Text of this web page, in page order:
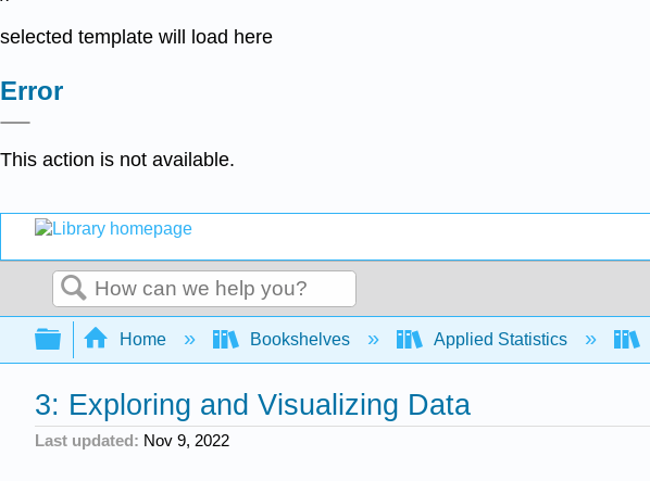
selected template will load here
Error
This action is not available.
Search
Expand/collapse global hierarchy
Home Bookshelves Applied Statistics
3: Exploring and Visualizing Data
Last updated Nov 9, 2022